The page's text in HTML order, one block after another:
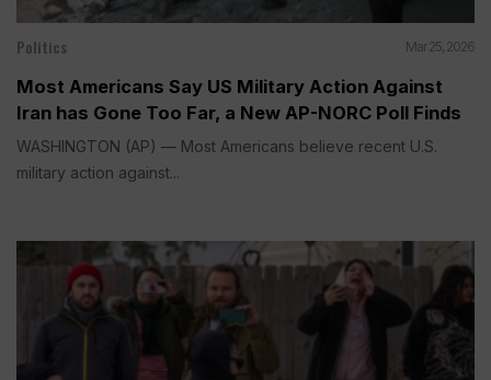
Politics Mar 25, 2026
Most Americans Say US Military Action Against
Iran has Gone Too Far, a New AP-NORC Poll Finds
WASHINGTON (AP) — Most Americans believe recent U.S.
military action against...